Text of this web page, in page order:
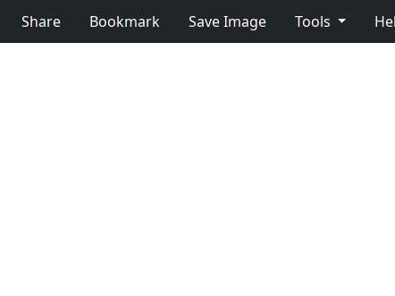
Share Bookmark Save Image Tools